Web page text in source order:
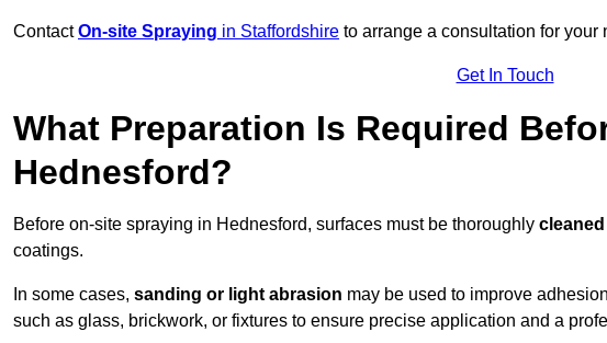
ContactOn-site Spraying in Staffordshire to arrange a consultation for your
Get In Touch
What Preparation Is Required
Hednesford?
Before on-site spraying in Hednesford, surfaces must be thoroughly
coatings.
In some cases, sanding or light abrasion may be used to improve
such as glass, brickwork, or fixtures to ensure precise application and a